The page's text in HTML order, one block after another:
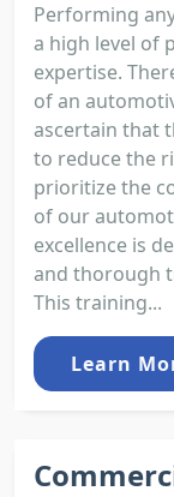
Performing
a high level of
expertise.
of an
ascertain that
to reduce the
prioritize the
of our
excellence is
and thorough
This training...
Learn